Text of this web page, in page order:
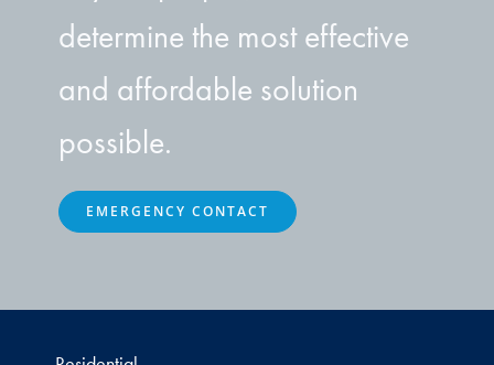
determine the most effective
and affordable solution
possible.
EMERGENCY CONTACT